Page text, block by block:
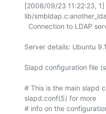
[2008/09/23 11:22:23, 1]
lib/
Server details: Ubuntu
Slapd configuration file
# This is the main slapd
slapd.conf(5) for more
# info on the